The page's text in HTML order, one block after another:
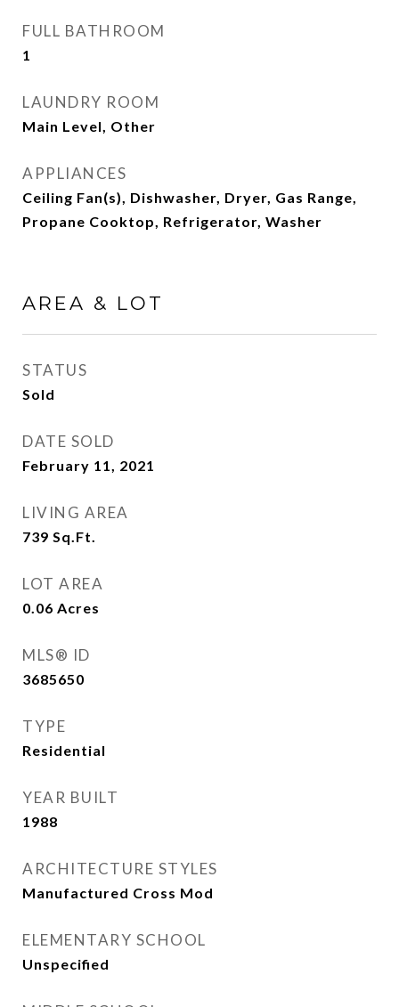
FULL BATHROOM
1
LAUNDRY ROOM
Main Level, Other
APPLIANCES
Ceiling Fan(s), Dishwasher, Dryer, Gas Range,
Propane Cooktop, Refrigerator, Washer
AREA & LOT
STATUS
Sold
DATE SOLD
February 11, 2021
LIVING AREA
739 Sq.Ft.
LOT AREA
0.06 Acres
MLS® ID
3685650
TYPE
Residential
YEAR BUILT
1988
ARCHITECTURE STYLES
Manufactured Cross Mod
ELEMENTARY SCHOOL
Unspecified